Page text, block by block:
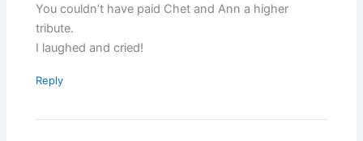
You couldn’t have paid Chet and Ann a higher
tribute.
I laughed and cried!
Reply